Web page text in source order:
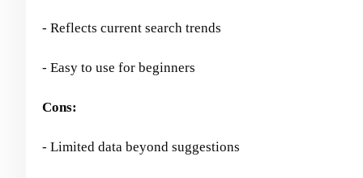
- Reflects current search trends
- Easy to use for beginners
Cons:
- Limited data beyond suggestions